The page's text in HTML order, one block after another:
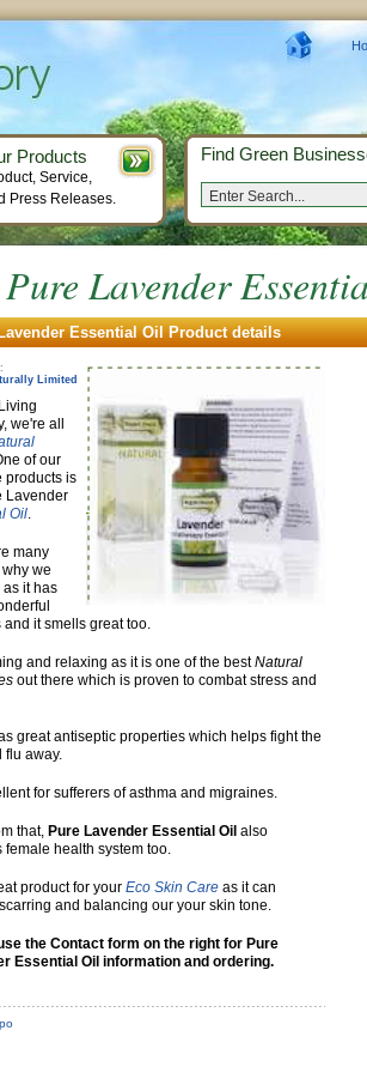
Pure Lavender
Essential Oil Product details
Limited
we're all
of our
products is
Lavender
Oil.
many
we
as it has
and it smells great too.
and relaxing as it is one of the bestNatural
out there which is proven to combat stress and
great antiseptic properties which helps fight the
flu away.
for sufferers of asthma and migraines.
that, Pure Lavender Essential Oil also
female health system too.
product for your Eco Skin Care as it can
and balancing our your skin tone.
the Contact form on the right for Pure
Essential Oil information and ordering.
Find Green
Products
Service,
Press Releases.